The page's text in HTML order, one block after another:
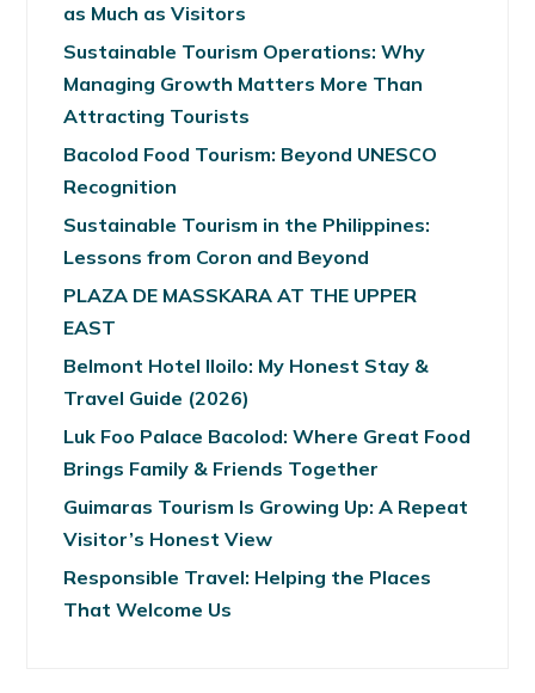
as Much as Visitors
Sustainable Tourism Operations: Why
Managing Growth Matters More Than
Attracting Tourists
Bacolod Food Tourism: Beyond UNESCO
Recognition
Sustainable Tourism in the Philippines:
Lessons from Coron and Beyond
PLAZA DE MASSKARA AT THE UPPER
EAST
Belmont Hotel Iloilo: My Honest Stay &
Travel Guide (2026)
Luk Foo Palace Bacolod: Where Great Food
Brings Family & Friends Together
Guimaras Tourism Is Growing Up: A Repeat
Visitor’s Honest View
Responsible Travel: Helping the Places
That Welcome Us